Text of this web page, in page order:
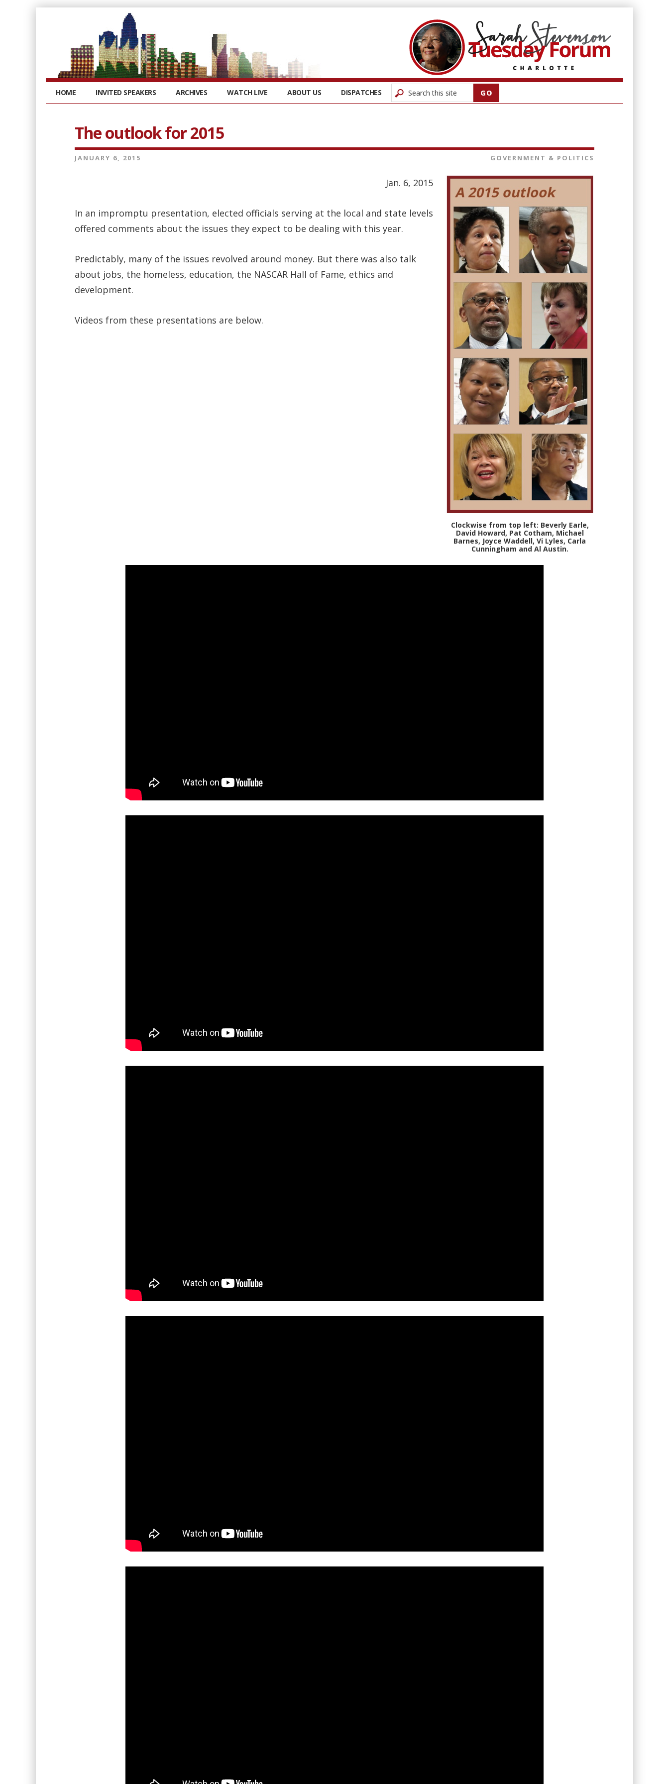
HOME INVITED SPEAKERS ARCHIVES WATCH LIVE ABOUT US DISPATCHES
The outlook for 2015
JANUARY 6, 2015 GOVERNMENT & POLITICS
Clockwise from top left: Beverly Earle,
David Howard, Pat Cotham, Michael
Barnes, Joyce Waddell, Vi Lyles, Carla
Cunningham and Al Austin.
Jan. 6, 2015
In an impromptu presentation, elected officials serving at the local and state levels
offered comments about the issues they expect to be dealing with this year.
Predictably, many of the issues revolved around money. But there was also talk
about jobs, the homeless, education, the NASCAR Hall of Fame, ethics and
development.
Videos from these presentations are below.